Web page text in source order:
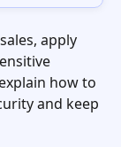
apply
how to
and keep